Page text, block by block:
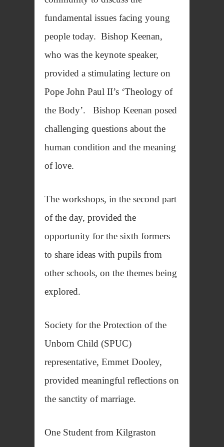
fundamental issues facing young
people today. Bishop Keenan,
who was the keynote speaker,
provided a stimulating lecture on
Pope John Paul II’s ‘Theology of
the Body’. Bishop Keenan posed
challenging questions about the
human condition and the meaning
of love.
The workshops, in the second part
of the day, provided the
opportunity for the sixth formers
to share ideas with pupils from
other schools, on the themes being
explored.
Society for the Protection of the
Unborn Child (SPUC)
representative, Emmet Dooley,
provided meaningful reflections on
the sanctity of marriage.
One Student from Kilgraston